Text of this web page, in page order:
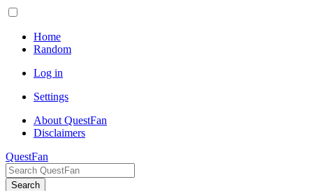
Home
Random
Log in
Settings
About QuestFan
Disclaimers
QuestFan
Search